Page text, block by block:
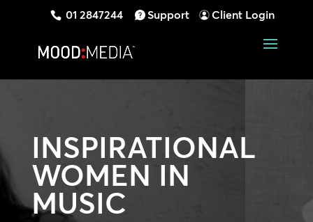
01 2847244 Support Client Login
INSPIRATIONAL
WOMEN IN
MUSIC